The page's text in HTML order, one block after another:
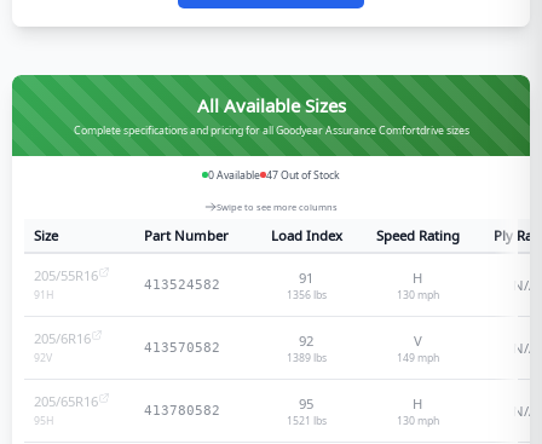
All Available Sizes
Complete specifications and pricing for all Goodyear Assurance Comfortdrive sizes
0Available 47Out of Stock
Swipe to see more columns
Size Part Number Load Index Speed Rating Ply
205/55R16
91 H
413524582 91
1356 lbs
H
130mph
N/A
205/6R16
92V
413570582 92
1389 lbs
V
149mph
N/A
205/65R16
95H
413780582 95
1521 lbs
H
130mph
N/A